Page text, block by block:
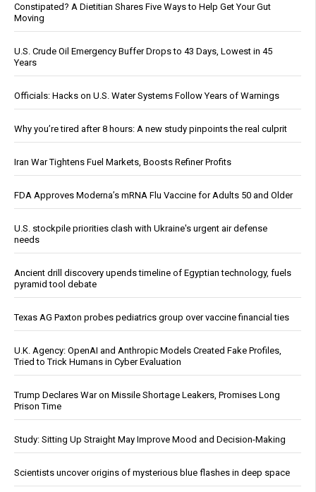
Constipated? A Dietitian Shares Five Ways to Help Get Your Gut
Moving
U.S. Crude Oil Emergency Buffer Drops to 43 Days, Lowest in 45
Years
Officials: Hacks on U.S. Water Systems Follow Years of Warnings
Why you’re tired after 8 hours: A new study pinpoints the real culprit
Iran War Tightens Fuel Markets, Boosts Refiner Profits
FDA Approves Moderna’s mRNA Flu Vaccine for Adults 50 and Older
U.S. stockpile priorities clash with Ukraine's urgent air defense
needs
Ancient drill discovery upends timeline of Egyptian technology, fuels
pyramid tool debate
Texas AG Paxton probes pediatrics group over vaccine financial ties
U.K. Agency: OpenAI and Anthropic Models Created Fake Profiles,
Tried to Trick Humans in Cyber Evaluation
Trump Declares War on Missile Shortage Leakers, Promises Long
Prison Time
Study: Sitting Up Straight May Improve Mood and Decision-Making
Scientists uncover origins of mysterious blue flashes in deep space